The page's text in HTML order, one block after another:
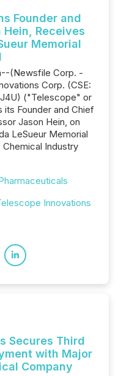
Founder and
Hein, Receives
Memorial
(Newsfile Corp. -
Corp. (CSE:
J4U) ("Telescope" or
Founder and Chief
Jason Hein, on
LeSueur Memorial
Industry
Innovations
Secures Third
with Major
Company